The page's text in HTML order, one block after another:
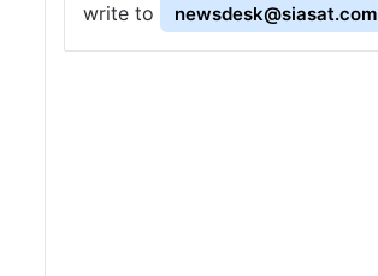
write to
newsdesk@siasat.com